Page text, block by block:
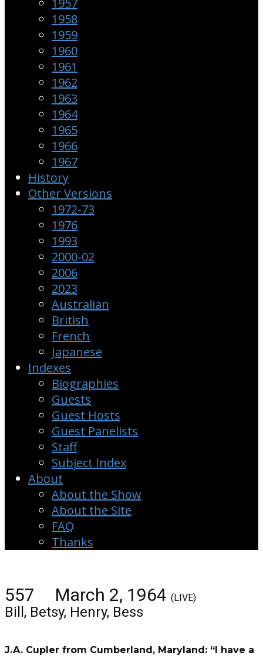
1957
1958
1959
1960
1961
1962
1963
1964
1965
1966
1967
History
Other Versions
1972-73
1976
1993
2000-02
2006
2023
Australian
British
French
Japanese
Indexes
Biographies
Guests
Guest Hosts
Guest Panelists
Staff
Subject Index
About
About the Show
About the Site
FAQ
Thanks
557 March 2, 1964 (LIVE)
Bill, Betsy, Henry, Bess
J.A. Cupler from Cumberland, Maryland: “I have a